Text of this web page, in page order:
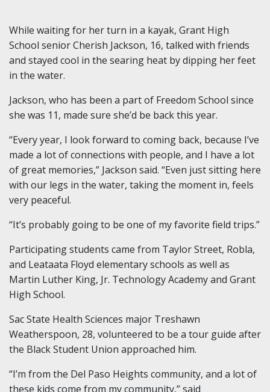
While waiting for her turn in a kayak, Grant High
School senior Cherish Jackson, 16, talked with friends
and stayed cool in the searing heat by dipping her feet
in the water.
Jackson, who has been a part of Freedom School since
she was 11, made sure she’d be back this year.
“Every year, I look forward to coming back, because I’ve
made a lot of connections with people, and I have a lot
of great memories,” Jackson said. “Even just sitting here
with our legs in the water, taking the moment in, feels
very peaceful.
“It’s probably going to be one of my favorite field trips.”
Participating students came from Taylor Street, Robla,
and Leataata Floyd elementary schools as well as
Martin Luther King, Jr. Technology Academy and Grant
High School.
Sac State Health Sciences major Treshawn
Weatherspoon, 28, volunteered to be a tour guide after
the Black Student Union approached him.
“I’m from the Del Paso Heights community, and a lot of
these kids come from my community,” said